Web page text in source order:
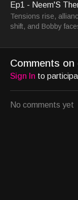
Ep1 - Neem'S
Tensions rise,
shift, and Bobby
Neem'S Themes
Comments
Sign In to
No comments yet